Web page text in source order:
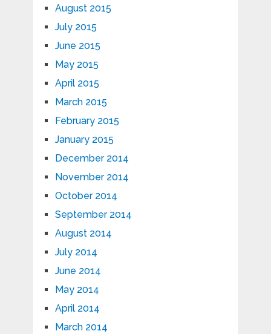
August 2015
July 2015
June 2015
May 2015
April 2015
March 2015
February 2015
January 2015
December 2014
November 2014
October 2014
September 2014
August 2014
July 2014
June 2014
May 2014
April 2014
March 2014